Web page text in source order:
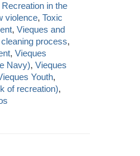
Recreation in the
violence,Toxic
,Vieques and
process,
,Vieques
Navy),Vieques
Youth,
of recreation),